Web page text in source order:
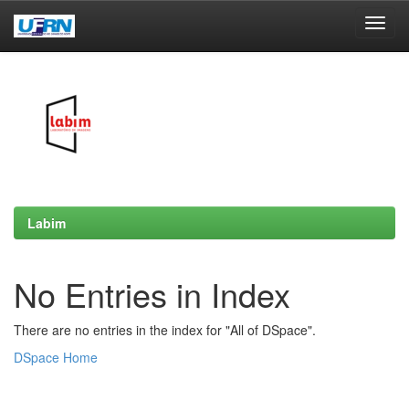
Labim
No Entries in Index
There are no entries in the index for "All of DSpace".
DSpace Home